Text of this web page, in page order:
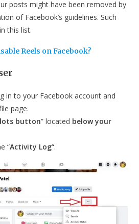
posts might have been removed by
of Facebook’s guidelines. Such
this list.
Reels on Facebook?
in to your Facebook account and
page.
button” located below your
“Activity Log“.